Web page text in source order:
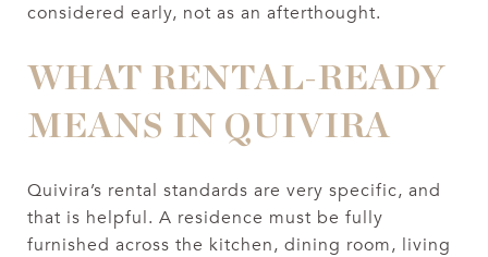
considered early, not as an afterthought.
WHAT RENTAL-READY
MEANS IN QUIVIRA
Quivira’s rental standards are very specific, and
that is helpful. A residence must be fully
furnished across the kitchen, dining room, living